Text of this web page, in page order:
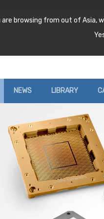
are browsing from out of Asia,
Coaxial
Microstrip, Surface
Mount and Stripline
Waveguide
NEWS
Events
LIBRARY
Catalogue
Case Study